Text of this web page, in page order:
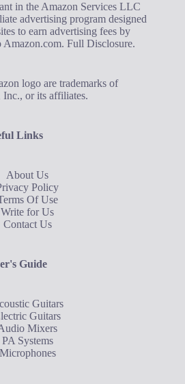
in the Amazon Services LLC
advertising program designed
to earn advertising fees by
Amazon.com.Full Disclosure.
logo are trademarks of
Inc., or its affiliates.
Links
About Us
Policy
Of Use
Write for Us
Contact Us
Guide
Guitars
Guitars
Mixers
PA Systems
Microphones